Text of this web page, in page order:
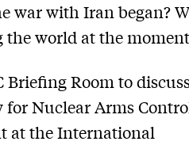
war with Iran began?
world at the
Briefing Room to
for Nuclear Arms
at the International